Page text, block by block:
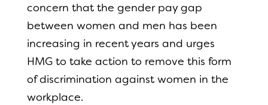
concern that the gender pay gap
between women and men has been
increasing in recent years and urges
HMG to take action to remove this form
of discrimination against women in the
workplace.